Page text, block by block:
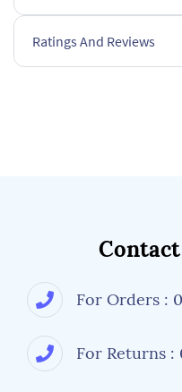
Ratings And Reviews
For Orders :
For Returns :